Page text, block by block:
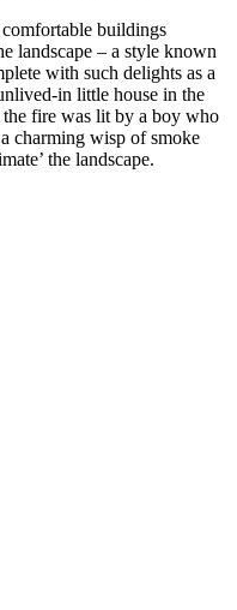
buildings
landscape – a style known
with such delights as a
in little house in the
fire was lit by a boy who
charming wisp of smoke
the landscape.